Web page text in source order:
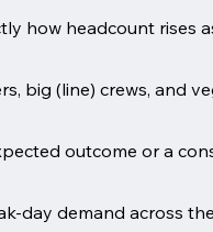
how headcount
big (line) crews, and
outcome or a
day demand across